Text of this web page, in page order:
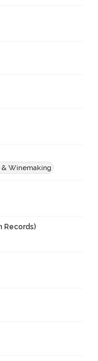
Winemaking
Records)